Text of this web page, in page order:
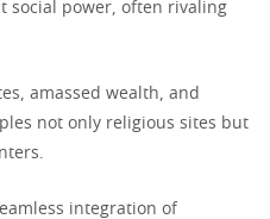
social power, often rivaling
amassed wealth, and
not only religious sites but
integration of